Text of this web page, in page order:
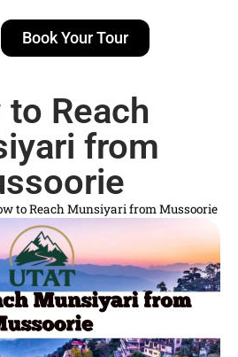
Book Your Tour
to Reach
from
to Reach Munsiyari from Mussoorie